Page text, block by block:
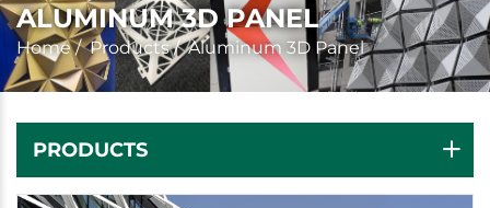
ALUMINUM 3D PANEL
Home/Products/Aluminum 3D Panel
PRODUCTS